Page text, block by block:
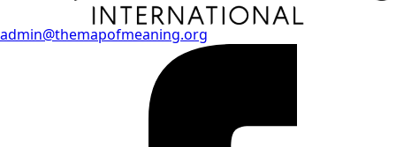
admin@themapofmeaning.org